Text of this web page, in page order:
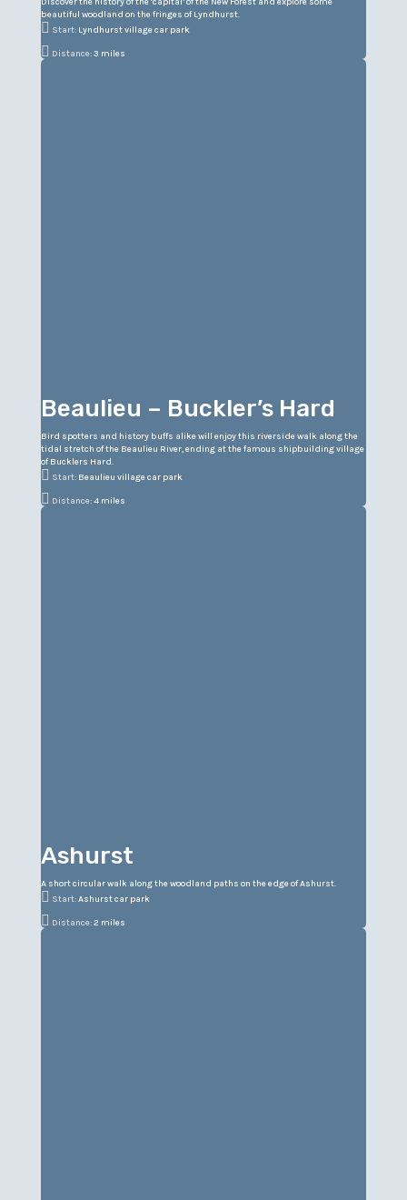
beautiful woodland on the fringes of Lyndhurst.
 Start: Lyndhurst village car park
 Distance:3 miles
Beaulieu – Buckler’s Hard
Bird spotters and history buffs alike will enjoy this riverside walk along the
tidal stretch of the Beaulieu River, ending at the famous shipbuilding village
of Bucklers Hard.
 Start: Beaulieu village car park
 Distance:4 miles
Ashurst
A short circular walk along the woodland paths on the edge of Ashurst.
 Start:Ashurst car park
 Distance:2 miles